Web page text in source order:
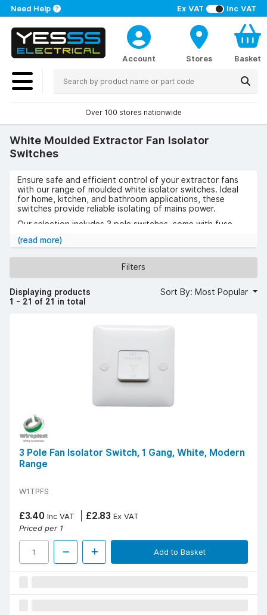
Ex VAT Inc VAT
Need Help
Account Stores Basket
Over 100 stores nationwide
White Moulded Extractor Fan Isolator
Switches
Ensure safe and efficient control of your extractor fans
with our range of moulded white isolator switches. Ideal
for home, kitchen, and bathroom applications, these
switches provide reliable isolating of mains power.
Our selection includes 3 pole switches, some with fuse
environments like restaurants and offices.
Choose from single or double gang designs, featuring a
moulded white finish for a modern and minimal aesthetic.
Our switches offer a curved edge and screwless options
for a sleek look. We stock trusted brands such as
Wireplast, MK, Scolmore, and Hager, ensuring quality and
compliance with electrical standards.
or house, our switches provide essential control over your
rating for your specific needs. Our switches are designed
(read more)
Filters
Displaying products
1 - 21 of 21 in total
Sort By: Most Popular
3 Pole Fan Isolator Switch, 1 Gang, White, Modern
Range
W1TPFS
£3.40 Inc VAT £2.83 Ex VAT
Priced per 1
Add to Basket